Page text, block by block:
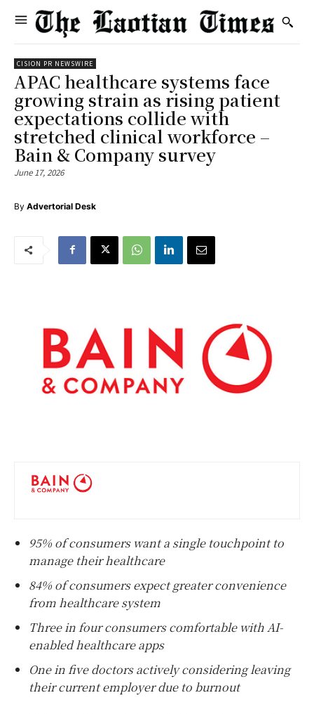
CISION PR NEWSWIRE
APAC healthcare systems face
growing strain as rising patient
expectations collide with
stretched clinical workforce –
Bain & Company survey
June 17, 2026
By Advertorial Desk
95% of consumers want a single touchpoint to
manage their healthcare
84% of consumers expect greater convenience
from healthcare system
Three in four consumers comfortable with AI-
enabled healthcare apps
One in five doctors actively considering leaving
their current employer due to burnout